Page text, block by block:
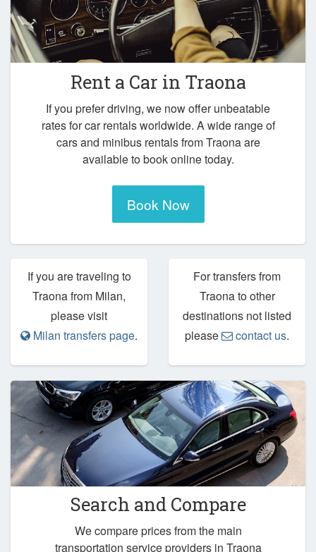
Rent a Car in Traona
If you prefer driving, we now offer unbeatable
rates for car rentals worldwide. A wide range of
cars and minibus rentals from Traona are
available to book online today.
Book Now
If you are traveling to
Traona from Milan,
please visit
Milan transfers page.
For transfers from
Traona to other
destinations not listed
please
contact us.
Search and Compare
We compare prices from the main
transportation service providers in Traona